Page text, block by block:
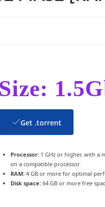
Size:
Get .torrent
Processor:1 GHz or higher, with a
on a compatible processor
RAM:4 GB or more for optimal
Disk space:64 GB or more free